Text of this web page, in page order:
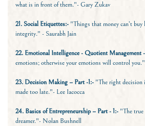
what is in front of them."- Gary Zukav
21. Social Etiquettes:- "Things that money can’t buy
integrity." - Saurabh Jain
22. Emotional Intelligence - Quotient Management
emotions; otherwise your emotions will control
23. Decision Making – Part -1:- "The right decision
made too late."- Lee Iacocca
24. Basics of Entrepreneurship – Part - 1:- "The true
dreamer."- Nolan Bushnell